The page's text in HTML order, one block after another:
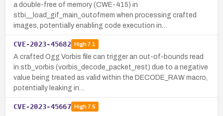
a double-free of memory (CWE-415) in
stbi__load_gif_main_outofmem when processing crafted
images, potentially enabling code execution in…
CVE-2023-45682 High7.1
A crafted Ogg Vorbis file can trigger an out-of-bounds read
in stb_vorbis (vorbis_decode_packet_rest) due to a negative
value being treated as valid within the DECODE_RAW macro,
potentially leaking in…
CVE-2023-45667 High7.5